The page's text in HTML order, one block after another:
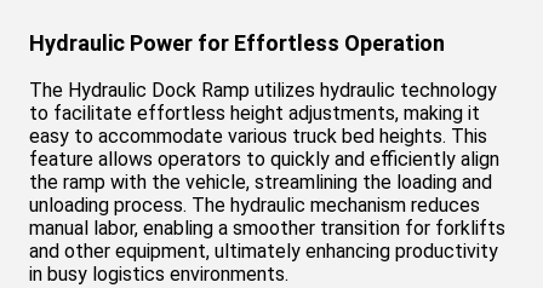
Hydraulic Power for Effortless Operation
The Hydraulic Dock Ramp utilizes hydraulic technology
to facilitate effortless height adjustments, making it
easy to accommodate various truck bed heights. This
feature allows operators to quickly and efficiently align
the ramp with the vehicle, streamlining the loading and
unloading process. The hydraulic mechanism reduces
manual labor, enabling a smoother transition for forklifts
and other equipment, ultimately enhancing productivity
in busy logistics environments.